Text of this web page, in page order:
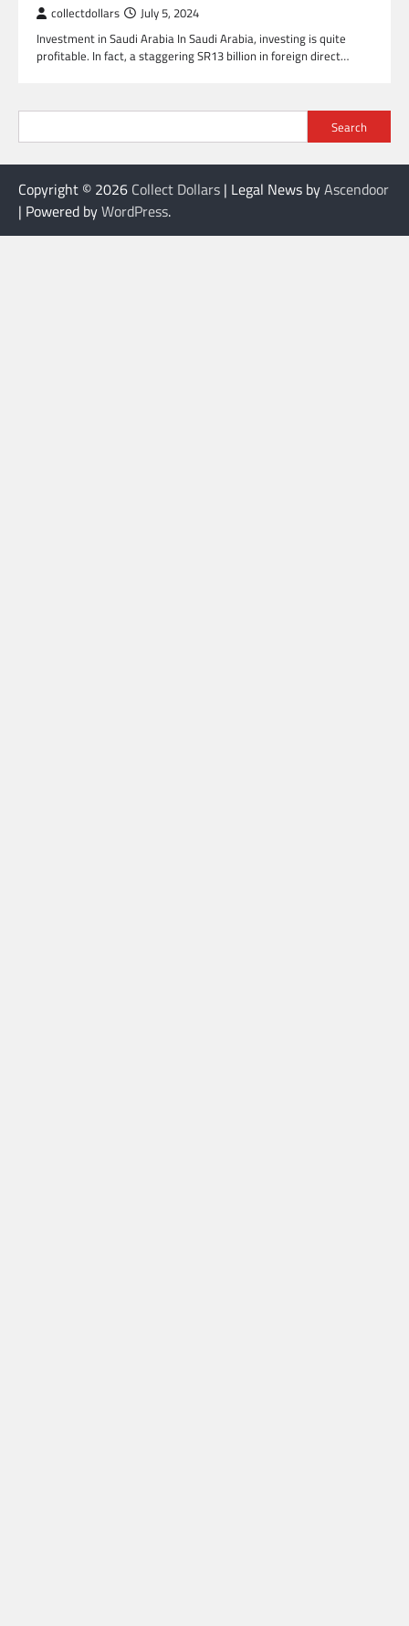
collectdollars July 5, 2024
Investment in Saudi Arabia In Saudi Arabia, investing is quite
profitable. In fact, a staggering SR13 billion in foreign direct…
Search
Copyright © 2026 Collect Dollars | Legal News byAscendoor
| Powered byWordPress.